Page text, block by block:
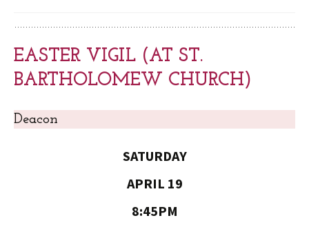
EASTER VIGIL (AT ST.
BARTHOLOMEW CHURCH)
Deacon
SATURDAY
APRIL 19
8:45PM